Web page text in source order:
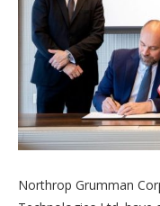
Northrop Grumman